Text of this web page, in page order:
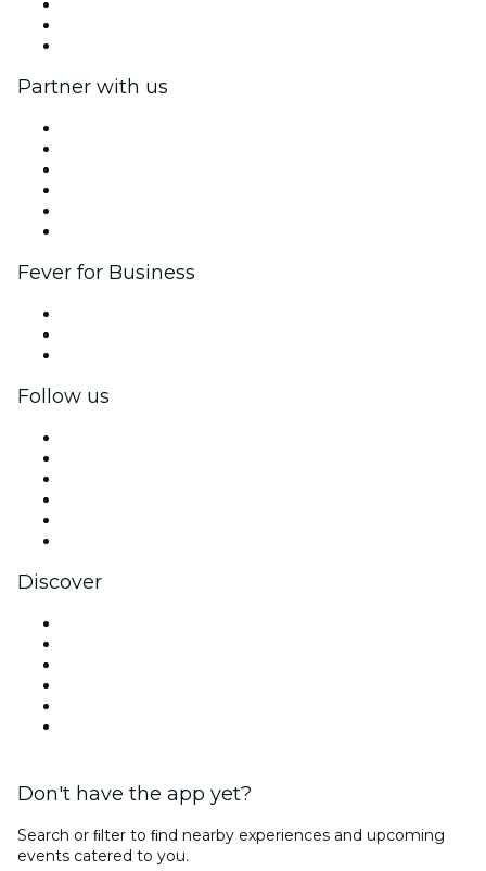
Partner with us
Fever for Business
Follow us
Discover
Don't have the app yet?
Search or ﬁlter to ﬁnd nearby experiences and upcoming
events catered to you.